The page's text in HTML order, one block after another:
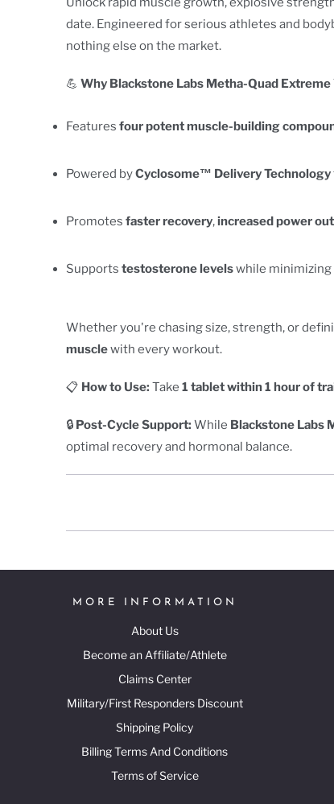
date. Engineered for serious athletes and
nothing else on the market.
💪 Why Blackstone Labs Metha-Quad Extreme
Features four potent muscle-building
Powered byCyclosome™ Delivery Technology
Promotes faster recovery,increased power
Supports testosterone levelswhile
Whether you're chasing size, strength, or
musclewith every workout.
📋 How to Use: Take 1 tablet within 1 hour of
🔒 Post-Cycle Support: While Blackstone Labs
optimal recovery and hormonal balance.
MORE INFORMATION
About Us
Become an Affiliate/Athlete
Claims Center
Military/First Responders Discount
Shipping Policy
Billing Terms And Conditions
Terms of Service